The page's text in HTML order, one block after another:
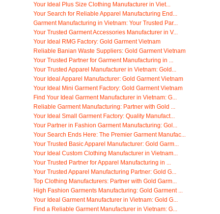
Your Ideal Plus Size Clothing Manufacturer in Viet...
Your Search for Reliable Apparel Manufacturing End...
Garment Manufacturing in Vietnam: Your Trusted Par...
Your Trusted Garment Accessories Manufacturer in V...
Your Ideal RMG Factory: Gold Garment Vietnam
Reliable Banian Waste Suppliers: Gold Garment Vietnam
Your Trusted Partner for Garment Manufacturing in ...
Your Trusted Apparel Manufacturer in Vietnam: Gold...
Your Ideal Apparel Manufacturer: Gold Garment Vietnam
Your Ideal Mini Garment Factory: Gold Garment Vietnam
Find Your Ideal Garment Manufacturer in Vietnam: G...
Reliable Garment Manufacturing: Partner with Gold ...
Your Ideal Small Garment Factory: Quality Manufact...
Your Partner in Fashion Garment Manufacturing: Gol...
Your Search Ends Here: The Premier Garment Manufac...
Your Trusted Basic Apparel Manufacturer: Gold Garm...
Your Ideal Custom Clothing Manufacturer in Vietnam...
Your Trusted Partner for Apparel Manufacturing in ...
Your Trusted Apparel Manufacturing Partner: Gold G...
Top Clothing Manufacturers: Partner with Gold Garm...
High Fashion Garments Manufacturing: Gold Garment ...
Your Ideal Garment Manufacturer in Vietnam: Gold G...
Find a Reliable Garment Manufacturer in Vietnam: G...